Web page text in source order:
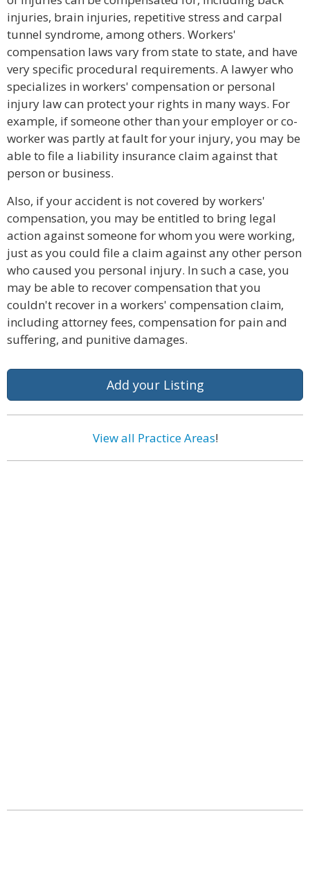
injuries, brain injuries, repetitive stress and carpal
tunnel syndrome, among others. Workers'
compensation laws vary from state to state, and have
very specific procedural requirements. A lawyer who
specializes in workers' compensation or personal
injury law can protect your rights in many ways. For
example, if someone other than your employer or co-
worker was partly at fault for your injury, you may be
able to file a liability insurance claim against that
person or business.
Also, if your accident is not covered by workers'
compensation, you may be entitled to bring legal
action against someone for whom you were working,
just as you could file a claim against any other person
who caused you personal injury. In such a case, you
may be able to recover compensation that you
couldn't recover in a workers' compensation claim,
including attorney fees, compensation for pain and
suffering, and punitive damages.
Add your Listing
View all Practice Areas!